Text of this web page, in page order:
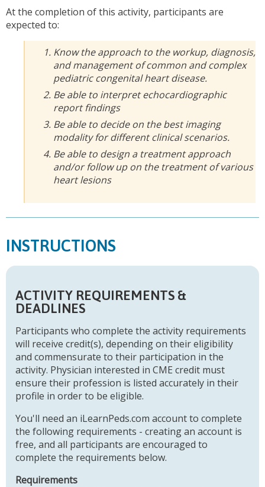
At the completion of this activity, participants are
expected to:
Know the approach to the workup, diagnosis,
and management of common and complex
pediatric congenital heart disease.
Be able to interpret echocardiographic
report findings
Be able to decide on the best imaging
modality for different clinical scenarios.
Be able to design a treatment approach
and/or follow up on the treatment of various
heart lesions
INSTRUCTIONS
ACTIVITY REQUIREMENTS &
DEADLINES
Participants who complete the activity requirements
will receive credit(s), depending on their eligibility
and commensurate to their participation in the
activity. Physician interested in CME credit must
ensure their profession is listed accurately in their
profile in order to be eligible.
You'll need an iLearnPeds.com account to complete
the following requirements - creating an account is
free, and all participants are encouraged to
complete the requirements below.
Requirements